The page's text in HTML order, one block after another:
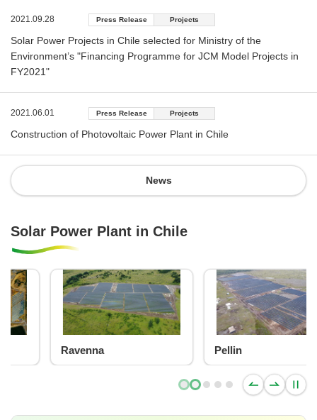
2021.09.28 Press Release Projects
Solar Power Projects in Chile selected for Ministry of the
Environment’s "Financing Programme for JCM Model Projects in
FY2021"
2021.06.01 Press Release Projects
Construction of Photovoltaic Power Plant in Chile
News
Solar Power Plant in Chile
Pellin Blu